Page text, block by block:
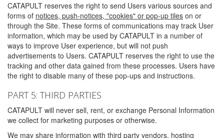
CATAPULT reserves the right to send Users various sources and
forms of notices, push-notices, "cookies" or pop-up tiles on or
through the Site. These forms of communications may track User
information, which may be used by CATAPULT in a number of
ways to improve User experience, but will not push
advertisements to Users. CATAPULT reserves the right to use the
tracking and other data gained from these processes. Users have
the right to disable many of these pop-ups and instructions.
PART 5: THIRD PARTIES
CATAPULT will never sell, rent, or exchange Personal Information
we collect for marketing purposes or otherwise.
We may share information with third party vendors, hosting